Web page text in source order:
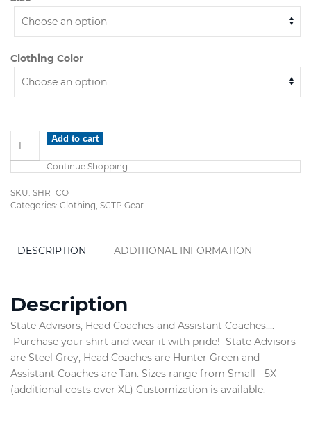
$43.00
Clothing Color
Advisor's
quantity
Add to cart
Continue Shopping
SKU: SHRTCO
Categories: Clothing, SCTP Gear
DESCRIPTION ADDITIONAL INFORMATION
Description
State Advisors, Head Coaches and Assistant Coaches....
Purchase your shirt and wear it with pride! State Advisors
are Steel Grey, Head Coaches are Hunter Green and
Assistant Coaches are Tan. Sizes range from Small - 5X
(additional costs over XL) Customization is available.